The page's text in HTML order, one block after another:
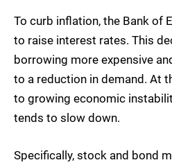
To curb inflation, the Bank of
to raise interest rates. This
borrowing more expensive
to a reduction in demand. At
to growing economic
tends to slow down.
Specifically, stock and bond